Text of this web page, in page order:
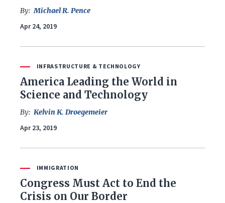
By: Michael R. Pence
Apr 24, 2019
INFRASTRUCTURE & TECHNOLOGY
America Leading the World in
Science and Technology
By: Kelvin K. Droegemeier
Apr 23, 2019
IMMIGRATION
Congress Must Act to End the
Crisis on Our Border